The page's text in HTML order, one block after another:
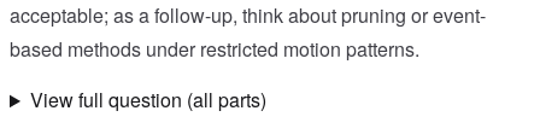
acceptable; as a follow-up, think about pruning or event-
based methods under restricted motion patterns.
View full question (all parts)